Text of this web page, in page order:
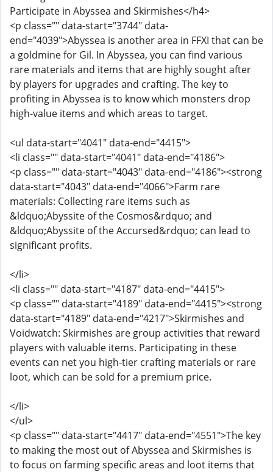
Participate in Abyssea and Skirmishes</h4>
<p class="" data-start="3744" data-
end="4039">Abyssea is another area in FFXI that can be
a goldmine for Gil. In Abyssea, you can find various
rare materials and items that are highly sought after
by players for upgrades and crafting. The key to
profiting in Abyssea is to know which monsters drop
high-value items and which areas to target.
<ul data-start="4041" data-end="4415">
<li class="" data-start="4041" data-end="4186">
<p class="" data-start="4043" data-end="4186"><strong
data-start="4043" data-end="4066">Farm rare
materials: Collecting rare items such as
&ldquo;Abyssite of the Cosmos&rdquo; and
&ldquo;Abyssite of the Accursed&rdquo; can lead to
significant profits.
</li>
<li class="" data-start="4187" data-end="4415">
<p class="" data-start="4189" data-end="4415"><strong
data-start="4189" data-end="4217">Skirmishes and
Voidwatch: Skirmishes are group activities that reward
players with valuable items. Participating in these
events can net you high-tier crafting materials or rare
loot, which can be sold for a premium price.
</li>
</ul>
<p class="" data-start="4417" data-end="4551">The key
to making the most out of Abyssea and Skirmishes is
to focus on farming specific areas and loot items that